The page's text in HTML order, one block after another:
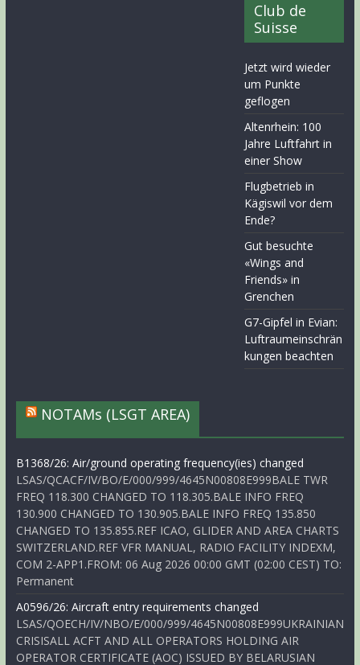
Club de
Suisse
Jetzt wird wieder
um Punkte
geflogen
Altenrhein: 100
Jahre Luftfahrt in
einer Show
Flugbetrieb in
Kägiswil vor dem
Ende?
Gut besuchte
«Wings and
Friends» in
Grenchen
G7-Gipfel in Evian:
Luftraumeinschrän
kungen beachten
NOTAMs (LSGT AREA)
B1368/26: Air/ground operating frequency(ies) changed
LSAS/QCACF/IV/BO/E/000/999/4645N00808E999BALE TWR
FREQ 118.300 CHANGED TO 118.305.BALE INFO FREQ
130.900 CHANGED TO 130.905.BALE INFO FREQ 135.850
CHANGED TO 135.855.REF ICAO, GLIDER AND AREA CHARTS
SWITZERLAND.REF VFR MANUAL, RADIO FACILITY INDEXM,
COM 2-APP1.FROM: 06 Aug 2026 00:00 GMT (02:00 CEST) TO:
Permanent
A0596/26: Aircraft entry requirements changed
LSAS/QOECH/IV/NBO/E/000/999/4645N00808E999UKRAINIAN
CRISISALL ACFT AND ALL OPERATORS HOLDING AIR
OPERATOR CERTIFICATE (AOC) ISSUED BY BELARUSIAN